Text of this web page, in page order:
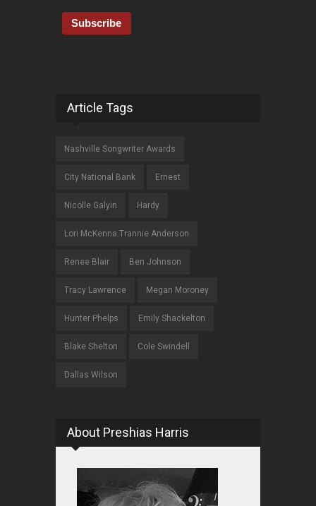
Article Tags
Nashville Songwriter Awards
City National Bank Ernest
Nicolle Galyin Hardy
Lori McKenna.Trannie Anderson
Renee Blair Ben Johnson
Tracy Lawrence Megan Moroney
Hunter Phelps Emily Shackelton
Blake Shelton Cole Swindell
Dallas Wilson
About Preshias Harris